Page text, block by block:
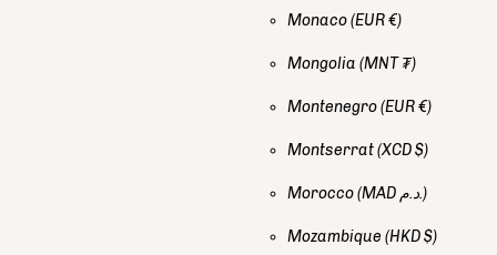
Monaco(EUR €)
Mongolia (MNT ₮)
Montenegro(EUR €)
Montserrat(XCD $)
Morocco (MAD د.م.)
Mozambique (HKD $)